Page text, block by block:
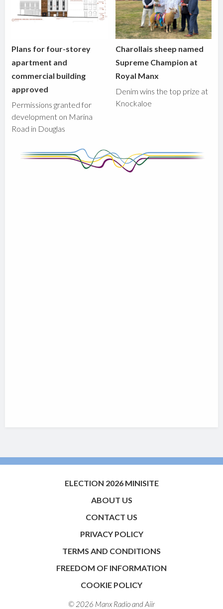
Plans for four-storey
apartment and
commercial building
approved
Permissions granted for
development on Marina
Road in Douglas
Charollais sheep named
Supreme Champion at
Royal Manx
Denim wins the top prize at
Knockaloe
ELECTION 2026 MINISITE
ABOUT US
CONTACT US
PRIVACY POLICY
TERMS AND CONDITIONS
FREEDOM OF INFORMATION
COOKIE POLICY
© 2026 Manx Radio andAiir